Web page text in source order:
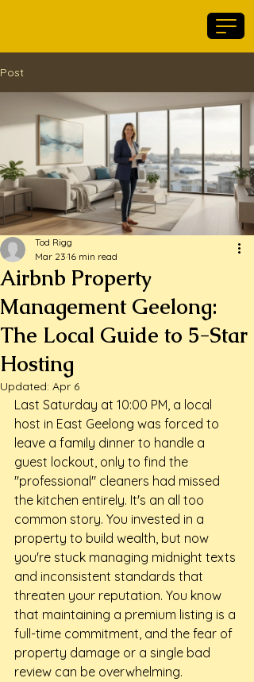
Post
Airbnb Property
Management Geelong:
The Local Guide to 5-Star
Hosting
Tod Rigg
Mar 23 16 min read
Updated: Apr 6
Last Saturday at 10:00 PM, a local
host in East Geelong was forced to
leave a family dinner to handle a
guest lockout, only to find the
"professional" cleaners had missed
the kitchen entirely. It's an all too
common story. You invested in a
property to build wealth, but now
you're stuck managing midnight texts
and inconsistent standards that
threaten your reputation. You know
that maintaining a premium listing is a
full-time commitment, and the fear of
property damage or a single bad
review can be overwhelming.